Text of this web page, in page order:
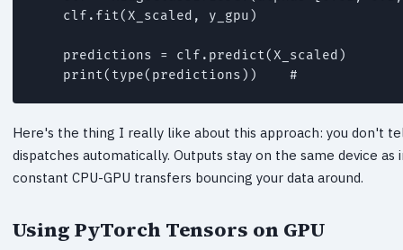
    clf.fit(X_scaled, y_gpu)
    predictions = clf.predict(X_scaled)
    print(type(predictions))    #
Here's the thing I really like about this approach: you don't
dispatches automatically. Outputs stay on the same device
constant CPU-GPU transfers bouncing your data around.
Using PyTorch Tensors on GPU